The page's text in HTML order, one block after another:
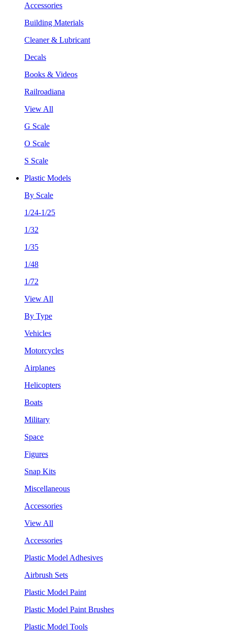
Accessories
Building Materials
Cleaner & Lubricant
Decals
Books & Videos
Railroadiana
View All
G Scale
O Scale
S Scale
Plastic Models
By Scale
1/24-1/25
1/32
1/35
1/48
1/72
View All
By Type
Vehicles
Motorcycles
Airplanes
Helicopters
Boats
Military
Space
Figures
Snap Kits
Miscellaneous
Accessories
View All
Accessories
Plastic Model Adhesives
Airbrush Sets
Plastic Model Paint
Plastic Model Paint Brushes
Plastic Model Tools